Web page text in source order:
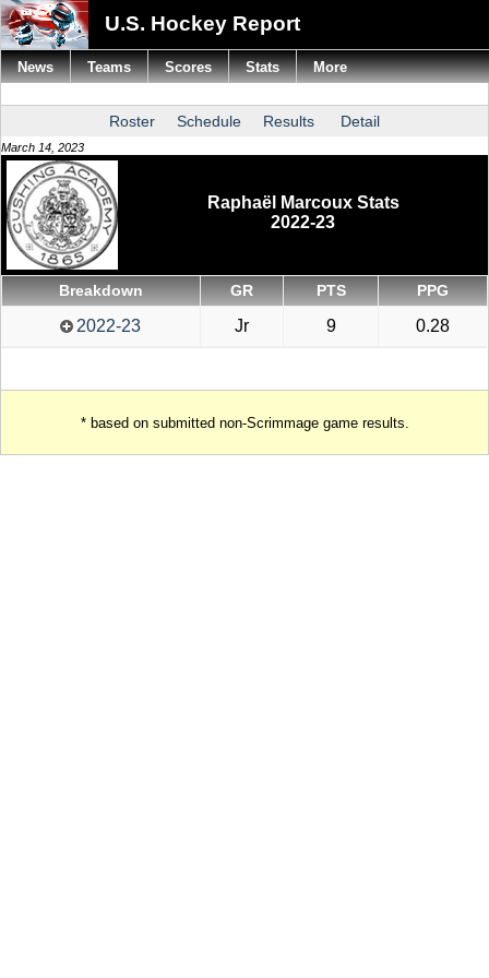
U.S. Hockey Report
Roster Schedule Results Detail
March 14, 2023
Raphaël Marcoux Stats
2022-23
Breakdown GR PTS PPG
2022-23 Jr 9 0.28
* based on submitted non-Scrimmage game results.
News Teams Scores Stats More